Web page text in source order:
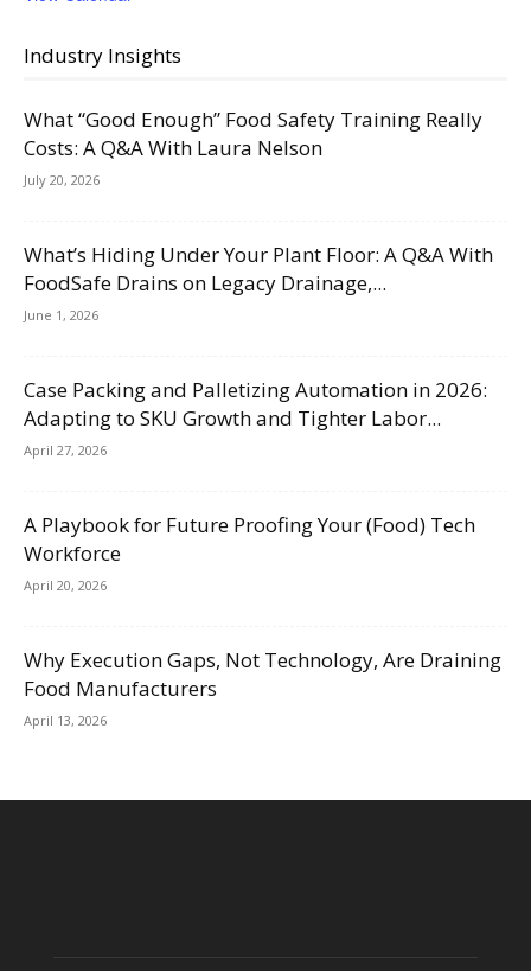
Industry Insights
What “Good Enough” Food Safety Training Really
Costs: A Q&A With Laura Nelson
July 20, 2026
What’s Hiding Under Your Plant Floor: A Q&A With
FoodSafe Drains on Legacy Drainage,...
June 1, 2026
Case Packing and Palletizing Automation in 2026:
Adapting to SKU Growth and Tighter Labor...
April 27, 2026
A Playbook for Future Proofing Your (Food) Tech
Workforce
April 20, 2026
Why Execution Gaps, Not Technology, Are Draining
Food Manufacturers
April 13, 2026